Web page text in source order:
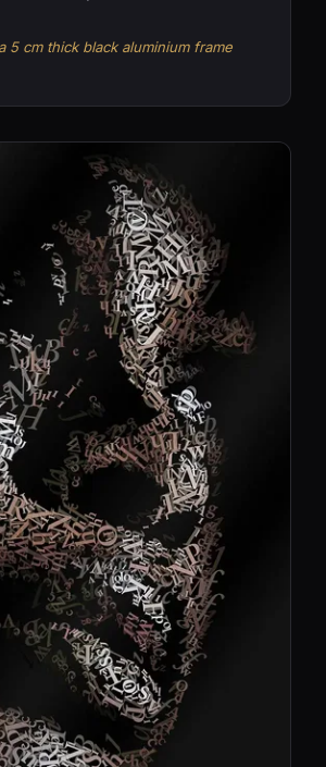
5 cm thick black aluminium frame